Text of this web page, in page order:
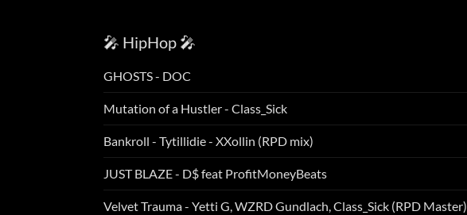
🎤 HipHop 🎤
GHOSTS - DOC
Mutation of a Hustler - Class_Sick
Bankroll - Tytillidie - XXollin (RPD mix)
JUST BLAZE - D$ feat ProfitMoneyBeats
Velvet Trauma - Yetti G, WZRD Gundlach, Class_Sick (RPD Master)